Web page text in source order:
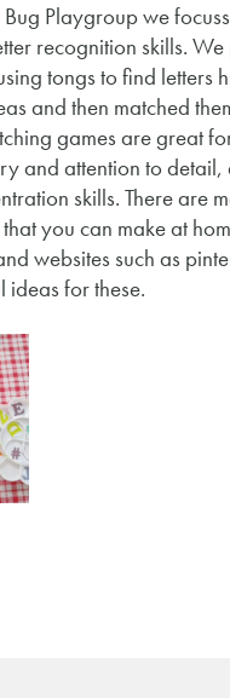
Bug Playgroup we
recognition skills.
tongs to find letters
and then matched
games are great
and attention to
skills. There are
you can make at
websites such as
ideas for these.